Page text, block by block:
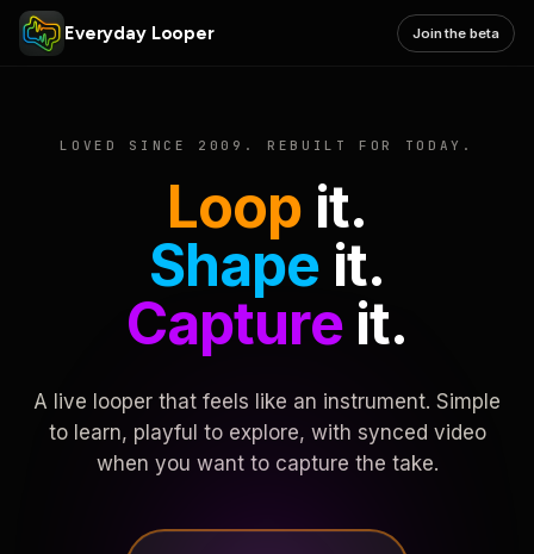
Everyday Looper Join the beta
LOVED SINCE 2009. REBUILT FOR TODAY.
Loop it.
Shape it.
Captureit.
A live looper that feels like an instrument. Simple
to learn, playful to explore, with synced video
when you want to capture the take.